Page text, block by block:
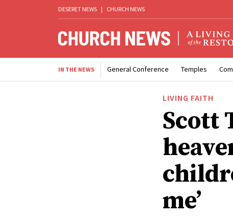
DESERET NEWS | CHURCH NEWS
IN THE NEWS General Conference Temples
LIVING FAITH
Scott
me’